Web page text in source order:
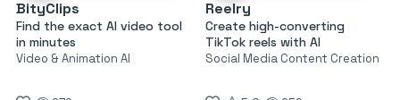
BityClips
Find the exact AI video tool
in minutes
Video & Animation AI
Reelry
Create high-converting
TikTok reels with AI
Social Media Content Creation